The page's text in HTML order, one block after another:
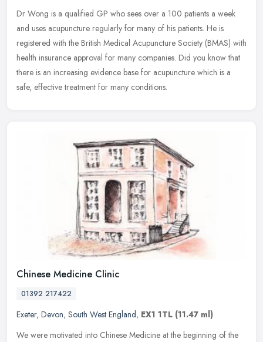
Dr Wong is a qualified GP who sees over a 100 patients a week
and uses acupuncture regularly for many of his patients. He is
registered with the British Medical Acupuncture Society (BMAS) with
health insurance approval for many companies. Did you know that
there is an increasing evidence base for acupuncture which is a
safe, effective treatment for many conditions.
Chinese Medicine Clinic
01392 217422
Exeter, Devon, South West England, EX1 1TL (11.47 ml)
We were motivated into Chinese Medicine at the beginning of the